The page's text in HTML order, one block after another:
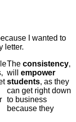
I wanted to
letter.
The consistency,
will empower
students, as they
can get right down
to business
because they